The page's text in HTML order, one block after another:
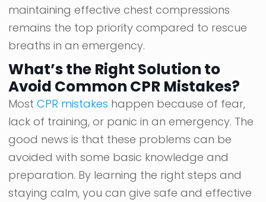
maintaining effective chest compressions
remains the top priority compared to rescue
breaths in an emergency.
What’s the Right Solution to
Avoid Common CPR Mistakes?
MostCPR mistakes happen because of fear,
lack of training, or panic in an emergency. The
good news is that these problems can be
avoided with some basic knowledge and
preparation. By learning the right steps and
staying calm, you can give safe and effective